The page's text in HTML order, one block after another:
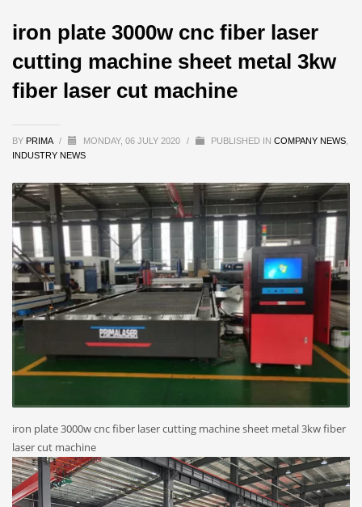
iron plate 3000w cnc fiber laser
cutting machine sheet metal 3kw
fiber laser cut machine
BY PRIMA / MONDAY, 06 JULY 2020 / PUBLISHED IN COMPANY NEWS
INDUSTRY NEWS
iron plate 3000w cnc fiber laser cutting machine sheet metal 3kw fiber
laser cut machine